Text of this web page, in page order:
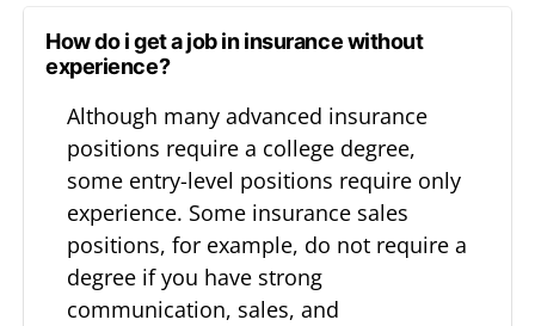
How do i get a job in insurance without
experience?
Although many advanced insurance
positions require a college degree,
some entry-level positions require only
experience. Some insurance sales
positions, for example, do not require a
degree if you have strong
communication, sales, and